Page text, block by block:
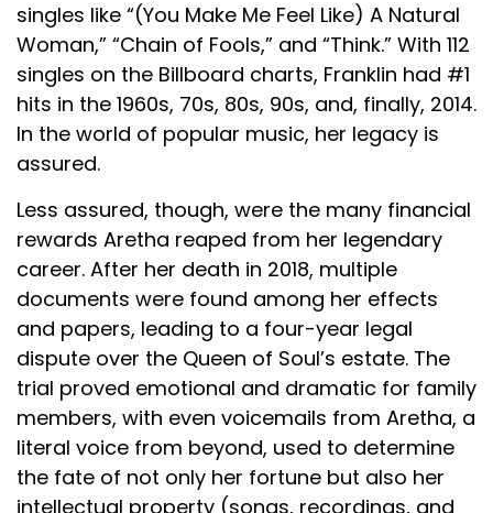
singles like “(You Make Me Feel Like) A Natural
Woman,” “Chain of Fools,” and “Think.” With 112
singles on the Billboard charts, Franklin had #1
hits in the 1960s, 70s, 80s, 90s, and, finally, 2014.
In the world of popular music, her legacy is
assured.
Less assured, though, were the many financial
rewards Aretha reaped from her legendary
career. After her death in 2018, multiple
documents were found among her effects
and papers, leading to a four-year legal
dispute over the Queen of Soul’s estate. The
trial proved emotional and dramatic for family
members, with even voicemails from Aretha, a
literal voice from beyond, used to determine
the fate of not only her fortune but also her
intellectual property (songs, recordings, and